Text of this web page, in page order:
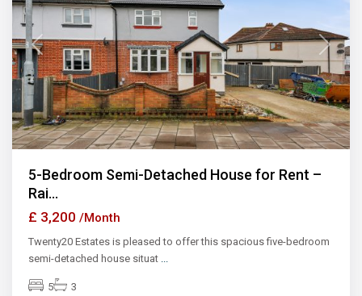
Previous Next
5-Bedroom Semi-Detached House for Rent –
Rai...
£ 3,200 /Month
Twenty20 Estates is pleased to offer this spacious five-bedroom
semi-detached house situat ...
5 3